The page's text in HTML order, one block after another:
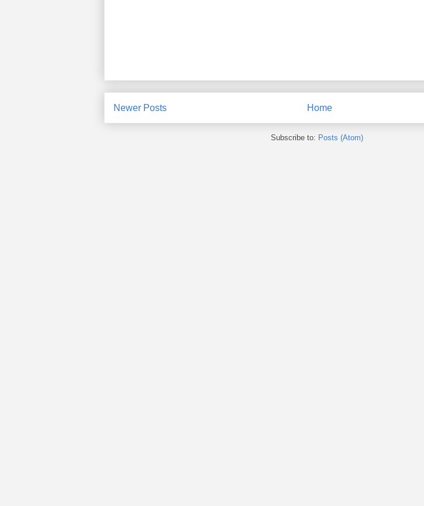
Newer Posts Home
Subscribe to: Posts (Atom)